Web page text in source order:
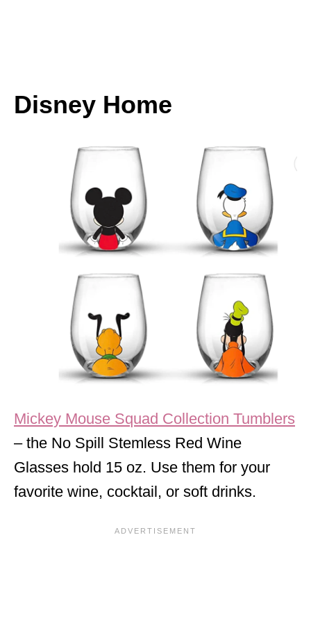
Disney Home
Mickey Mouse Squad Collection Tumblers
– the No Spill Stemless Red Wine
Glasses hold 15 oz. Use them for your
favorite wine, cocktail, or soft drinks.